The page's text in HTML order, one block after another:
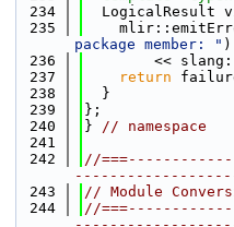
  234
LogicalResult
  235
package member: " )
  236
<<
  237
return
  238
  }
  239
};
  240
} // namespace
  241
  242
//
  243
// Module
  244
//